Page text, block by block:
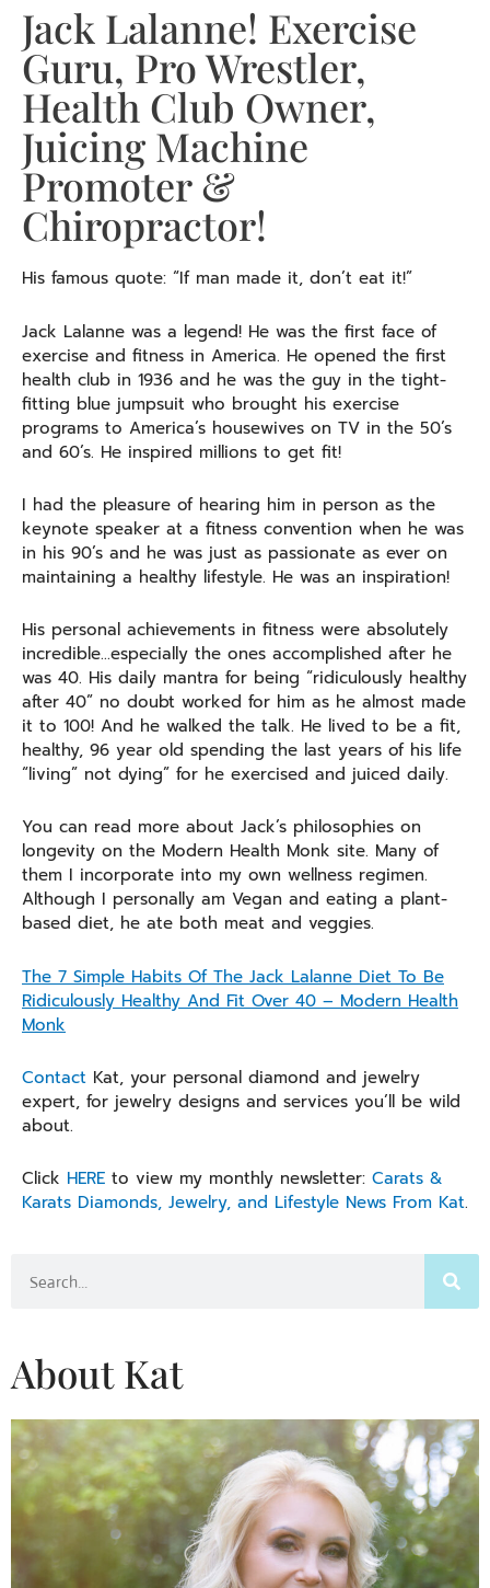
Jack Lalanne! Exercise
Guru, Pro Wrestler,
Health Club Owner,
Juicing Machine
Promoter &
Chiropractor!
His famous quote: “If man made it, don’t eat it!”
Jack Lalanne was a legend! He was the first face of
exercise and fitness in America. He opened the first
health club in 1936 and he was the guy in the tight-
fitting blue jumpsuit who brought his exercise
programs to America’s housewives on TV in the 50’s
and 60’s. He inspired millions to get fit!
I had the pleasure of hearing him in person as the
keynote speaker at a fitness convention when he was
in his 90’s and he was just as passionate as ever on
maintaining a healthy lifestyle. He was an inspiration!
His personal achievements in fitness were absolutely
incredible…especially the ones accomplished after he
was 40. His daily mantra for being “ridiculously healthy
after 40” no doubt worked for him as he almost made
it to 100! And he walked the talk. He lived to be a fit,
healthy, 96 year old spending the last years of his life
“living” not dying” for he exercised and juiced daily.
You can read more about Jack’s philosophies on
longevity on the Modern Health Monk site. Many of
them I incorporate into my own wellness regimen.
Although I personally am Vegan and eating a plant-
based diet, he ate both meat and veggies.
The 7 Simple Habits Of The Jack Lalanne Diet To Be
Ridiculously Healthy And Fit Over 40 – Modern Health
Monk
Contact Kat, your personal diamond and jewelry
expert, for jewelry designs and services you’ll be wild
about.
Click HERE to view my monthly newsletter: Carats &
Karats Diamonds, Jewelry, and Lifestyle News From Kat.
About Kat